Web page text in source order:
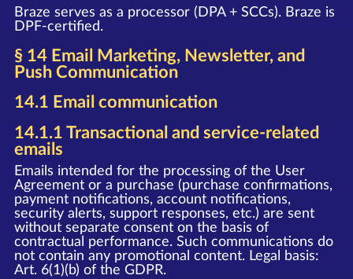
Braze serves as a processor (DPA + SCCs). Braze is
DPF-certified.
§ 14 Email Marketing, Newsletter, and
Push Communication
14.1 Email communication
14.1.1 Transactional and service-related
emails
Emails intended for the processing of the User
Agreement or a purchase (purchase confirmations,
payment notifications, account notifications,
security alerts, support responses, etc.) are sent
without separate consent on the basis of
contractual performance. Such communications do
not contain any promotional content. Legal basis:
Art. 6(1)(b) of the GDPR.